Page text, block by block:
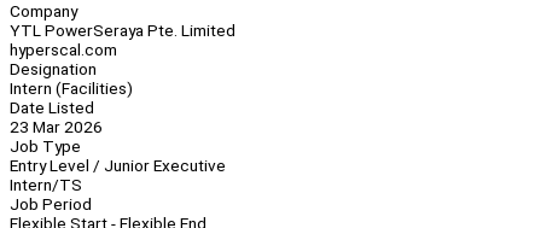
Company
YTL PowerSeraya Pte. Limited
hyperscal.com
Designation
Intern (Facilities)
Date Listed
23 Mar 2026
Job Type
Entry Level / Junior Executive
Intern/TS
Job Period
Flexible Start - Flexible End